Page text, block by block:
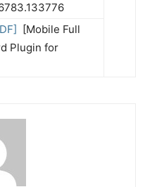
[Mobile Full
Plugin for